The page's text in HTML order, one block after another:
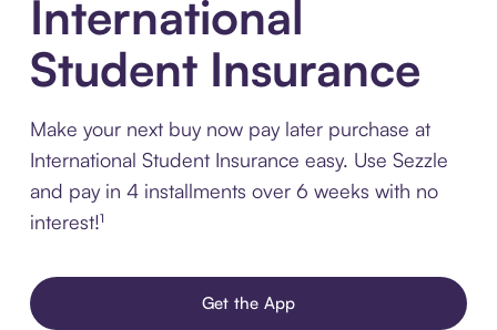
International
Student Insurance
Make your next buy now pay later purchase at
International Student Insurance easy. Use Sezzle
and pay in 4 installments over 6 weeks with no
interest!¹
Get the App